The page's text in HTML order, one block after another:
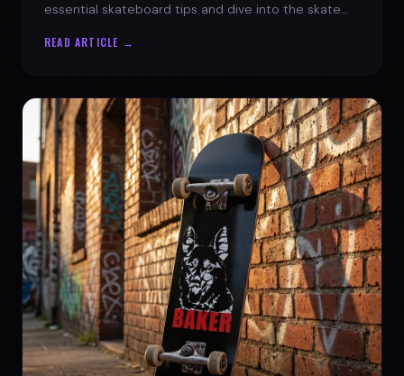
essential skateboard tips and dive into the skate
READ ARTICLE →